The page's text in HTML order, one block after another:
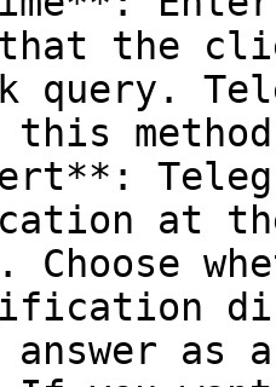
that the
query.
this
at
as